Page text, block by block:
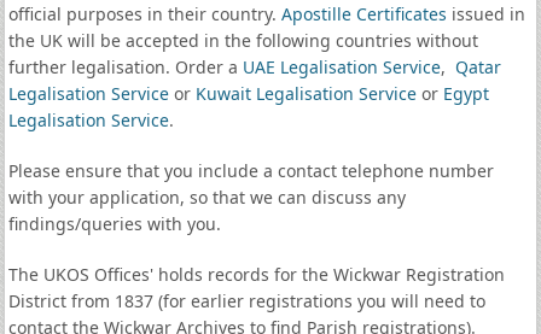
official purposes in their country. Apostille Certificates issued in
the UK will be accepted in the following countries without
further legalisation. Order a UAE Legalisation Service, Qatar
Legalisation Serviceor Kuwait Legalisation Serviceor Egypt
Legalisation Service.
Please ensure that you include a contact telephone number
with your application, so that we can discuss any
findings/queries with you.
The UKOS Offices' holds records for the Wickwar Registration
District from 1837 (for earlier registrations you will need to
contact the Wickwar Archives to find Parish registrations).